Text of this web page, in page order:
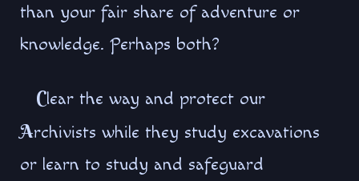
than your fair share of adventure or
knowledge. Perhaps both?
Clear the way and protect our
Archivists while they study excavations
or learn to study and safeguard